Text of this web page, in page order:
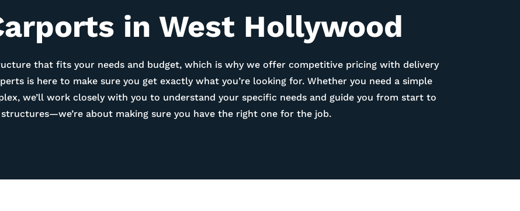
inWest Hollywood
that fits your needs and budget, which is why we offer competitive pricing with delivery
is here to make sure you get exactly what you’re looking for. Whether you need a simple
we’ll work closely with you to understand your specific needs and guide you from start to
about making sure you have the right one for the job.